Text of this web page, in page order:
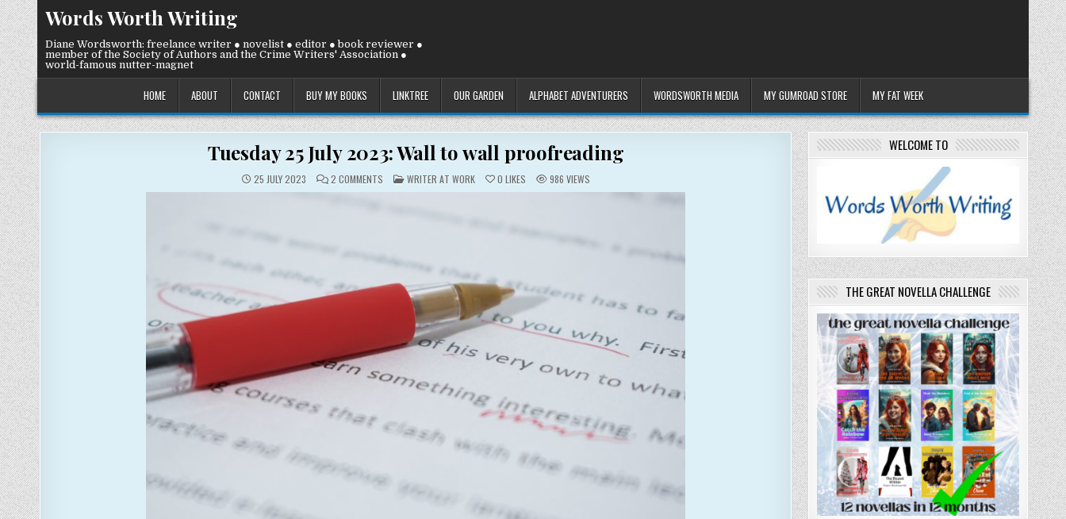
Skip
to
content
Words Worth Writing
Diane Wordsworth: freelance writer ● novelist ● editor ● book reviewer ●
member of the Society of Authors and the Crime Writers' Association ●
world-famous nutter-magnet
HOME ABOUT CONTACT BUY MY BOOKS LINKTREE OUR GARDEN ALPHABET ADVENTURERS WORDSWORTH MEDIA MY GUMROAD STORE MY FAT WEEK
Tuesday 25 July 2023: Wall to wall proofreading
25 JULY 2023 2 COMMENTSON
TUESDAY
POSTED
IN
WRITER AT WORK 0 LIKES 986 VIEWS
WELCOME TO
THE GREAT NOVELLA CHALLENGE